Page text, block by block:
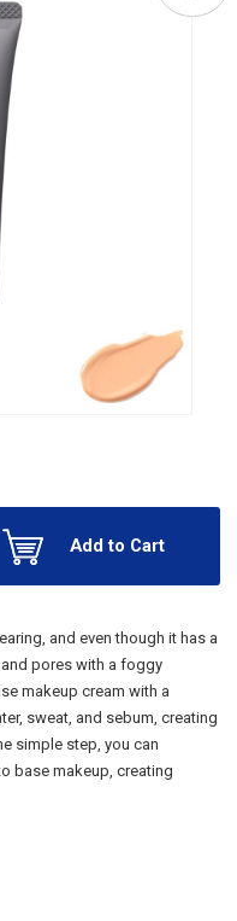
Add to Cart
and even though it has a
pores with a foggy
makeup cream with a
sweat, and sebum, creating
simple step, you can
base makeup, creating